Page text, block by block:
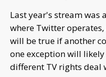
Last year's stream was
where Twitter
will be true if another
one exception will likely
different TV rights deal